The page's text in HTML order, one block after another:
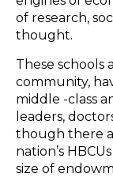
of research,
thought.
These
community,
middle -class
leaders,
though there
nation’s
size of